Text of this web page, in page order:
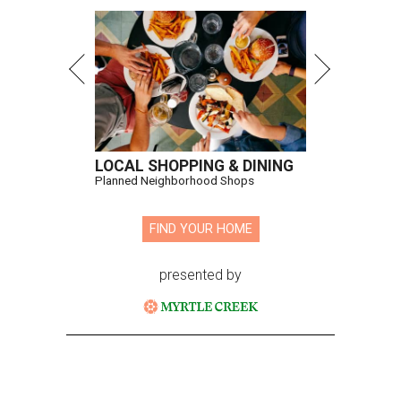
LOCAL SHOPPING & DINING
Planned Neighborhood Shops
FIND YOUR HOME
presented by